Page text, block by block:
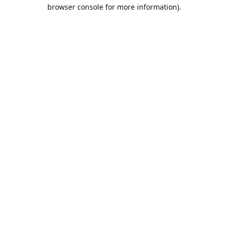
browser console for more information).